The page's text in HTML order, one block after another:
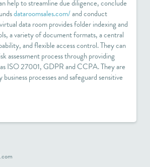
help to streamline due diligence, conclude
dataroomsales.com/and conduct
data room provides folder indexing and
a variety of document formats, a central
and flexible access control. They can
assessment process through providing
ISO 27001, GDPR and CCPA. They are
processes and safeguard sensitive